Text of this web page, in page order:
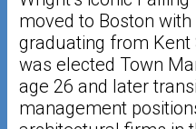
moved to Boston
graduating from Kent
was elected Town
age 26 and later
management